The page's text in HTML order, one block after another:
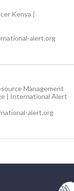
Kenya |
alert.org
Management
| International Alert
alert.org